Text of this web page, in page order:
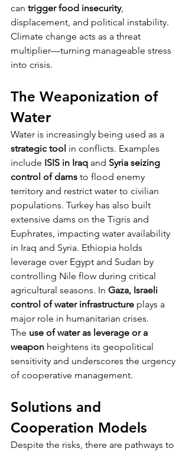
can trigger food insecurity,
displacement, and political instability.
Climate change acts as a threat
multiplier—turning manageable stress
into crisis.
The Weaponization of
Water
Water is increasingly being used as a
strategic tool in conflicts. Examples
include ISIS in Iraq and Syria seizing
control of dams to flood enemy
territory and restrict water to civilian
populations. Turkey has also built
extensive dams on the Tigris and
Euphrates, impacting water availability
in Iraq and Syria. Ethiopia holds
leverage over Egypt and Sudan by
controlling Nile flow during critical
agricultural seasons. In Gaza, Israeli
control of water infrastructure plays a
major role in humanitarian crises.
The use of water as leverage or a
weapon heightens its geopolitical
sensitivity and underscores the urgency
of cooperative management.
Solutions and
Cooperation Models
Despite the risks, there are pathways to